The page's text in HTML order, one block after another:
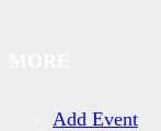
Add Event